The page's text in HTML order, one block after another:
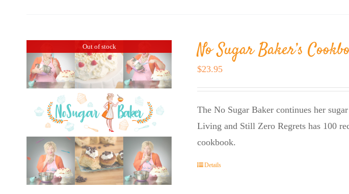
Out of stock No Sugar Baker’s
$23.95
The No Sugar Baker continues her
Living and Still Zero Regrets has 100
cookbook.
Details